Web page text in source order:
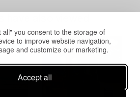
all" you consent to the storage of
to improve website navigation,
and customize our marketing.
Accept all